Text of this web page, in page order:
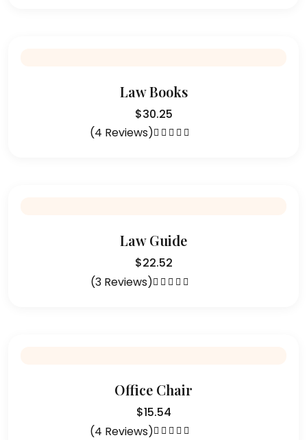
Law Books
$30.25
(4 Reviews)
Law Guide
$22.52
(3 Reviews)
Office Chair
$15.54
(4 Reviews)